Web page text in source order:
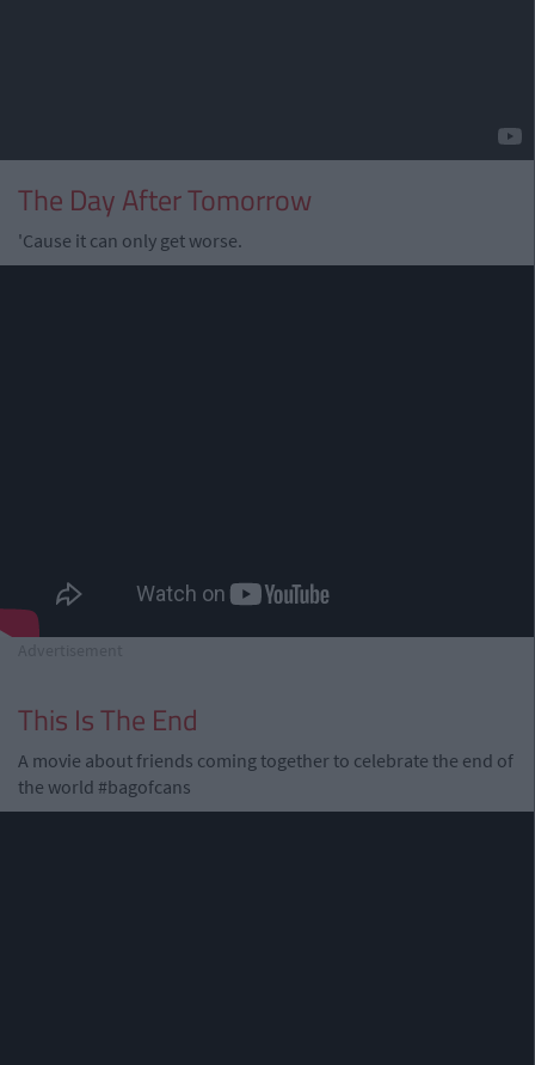
The Day After Tomorrow
'Cause it can only get worse.
This Is The End
A movie about friends coming together to celebrate the end of
the world #bagofcans